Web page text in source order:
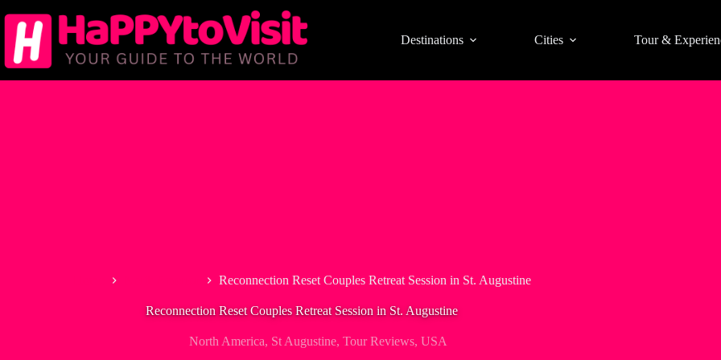
to
content
Destinations Cities Tour &
Reconnection Reset Couples Retreat Session in St. Augustine
Reconnection Reset Couples Retreat Session in St. Augustine
North America, St Augustine, Tour Reviews, USA